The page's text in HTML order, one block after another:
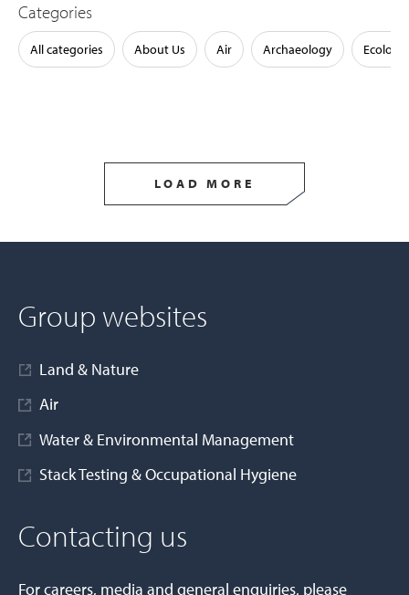
Categories
All categories About Us Air Archaeology Ecology
LOAD MORE
Group websites
Land & Nature
Air
Water & Environmental Management
Stack Testing & Occupational Hygiene
Contacting us
For careers, media and general enquiries, please